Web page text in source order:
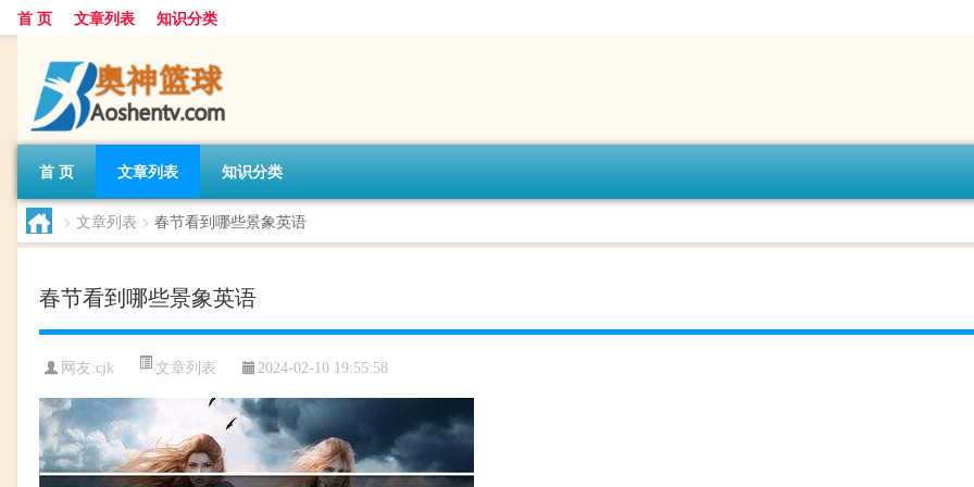
首 页 文章列表 知识分类
首 页 文章列表 知识分类
> 文章列表 > 春节看到哪些景象英语
春节看到哪些景象英语
网友:cjk 文章列表 2024-02-10 19:55:58